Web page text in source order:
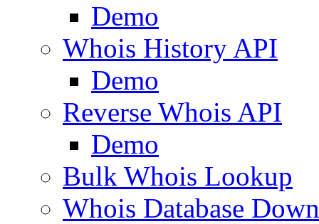
Demo
Whois History API
Demo
Reverse Whois API
Demo
Bulk Whois Lookup
Whois Database